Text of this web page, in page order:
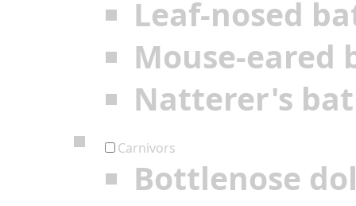
Leaf-nosed
Mouse-eared
Natterer's bat
Carnivors
Bottlenose